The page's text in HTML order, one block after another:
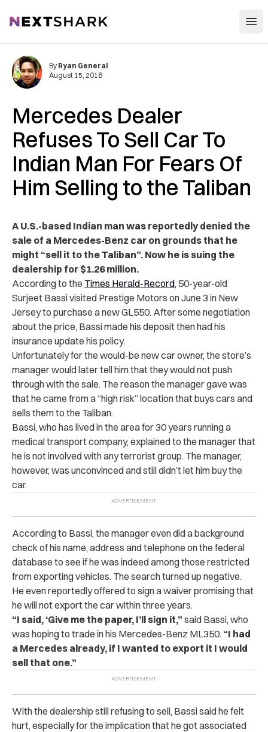
NextShark
Mercedes Dealer
Refuses To Sell Car To
Indian Man For Fears Of
Him Selling to the Taliban
By Ryan General
August 15, 2016
A U.S.-based Indian man was reportedly denied the
sale of a Mercedes-Benz car on grounds that he
might “sell it to the Taliban”. Now he is suing the
dealership for $1.26 million.
According to the Times Herald-Record, 50-year-old
Surjeet Bassi visited Prestige Motors on June 3 in New
Jersey to purchase a new GL550. After some negotiation
about the price, Bassi made his deposit then had his
insurance update his policy.
Unfortunately for the would-be new car owner, the store’s
manager would later tell him that they would not push
through with the sale. The reason the manager gave was
that he came from a “high risk” location that buys cars and
sells them to the Taliban.
Bassi, who has lived in the area for 30 years running a
medical transport company, explained to the manager that
he is not involved with any terrorist group. The manager,
however, was unconvinced and stilldidn’t let him buy the
car.
According to Bassi, the manager even did a background
check of his name, address and telephone on the federal
database to see if he was indeed among those restricted
from exporting vehicles. The search turned up negative.
He even reportedly offered to sign a waiver promising that
he will not export the car within three years.
“I said, ‘Give me the paper, I’ll sign it,” said Bassi, who
was hoping to trade in his Mercedes-Benz ML350. “I had
a Mercedes already, if I wanted to export it I would
sell that one.”
With the dealership still refusing to sell, Bassi said he felt
hurt, especially for the implication that he got associated